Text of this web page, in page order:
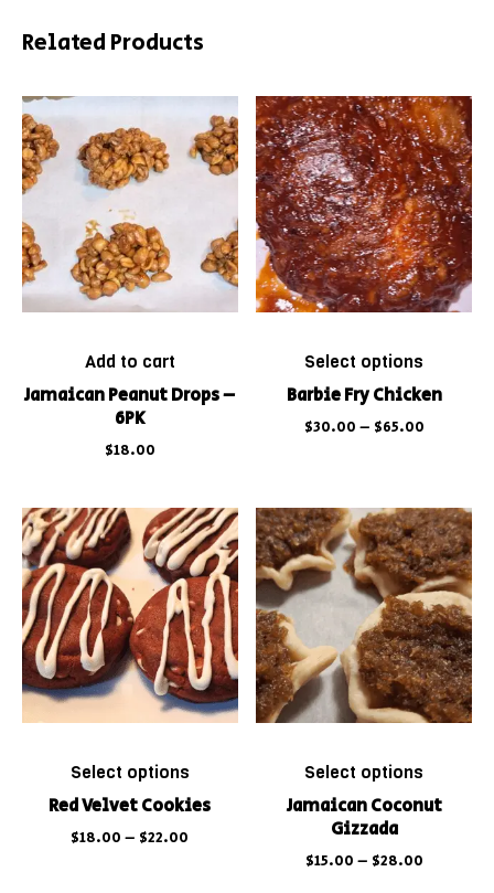
Related Products
Add to cart
Jamaican Peanut Drops –
6PK
$18.00
Select options
Barbie Fry Chicken
$30.00 – $65.00
Select options
Red Velvet Cookies
$18.00 – $22.00
Select options
Jamaican Coconut
Gizzada
$15.00 – $28.00